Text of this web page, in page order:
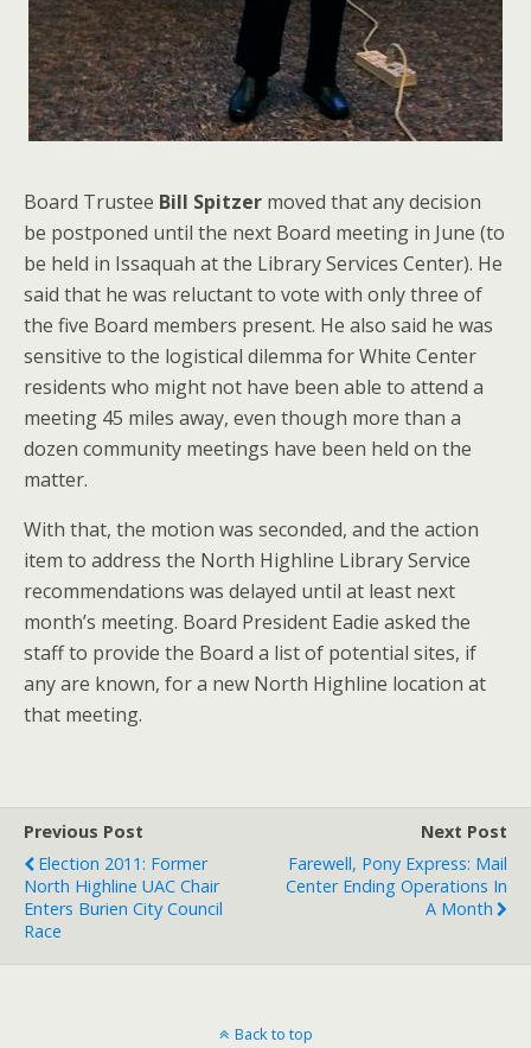
Board Trustee Bill Spitzer moved that any decision
be postponed until the next Board meeting in June (to
be held in Issaquah at the Library Services Center). He
said that he was reluctant to vote with only three of
the five Board members present. He also said he was
sensitive to the logistical dilemma for White Center
residents who might not have been able to attend a
meeting 45 miles away, even though more than a
dozen community meetings have been held on the
matter.
With that, the motion was seconded, and the action
item to address the North Highline Library Service
recommendations was delayed until at least next
month’s meeting. Board President Eadie asked the
staff to provide the Board a list of potential sites, if
any are known, for a new North Highline location at
that meeting.
Previous Post
Election 2011: Former
North Highline UAC Chair
Enters Burien City Council
Race
Next Post
Farewell, Pony Express: Mail
Center Ending Operations In
A Month
Back to top